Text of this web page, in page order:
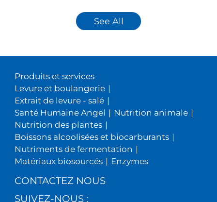
See All
Produits et services
Levure et boulangerie |
Extrait de levure - salé |
Santé Humaine Angel | Nutrition animale |
Nutrition des plantes |
Boissons alcoolisées et biocarburants |
Nutriments de fermentation |
Matériaux biosourcés | Enzymes
CONTACTEZ NOUS
SUIVEZ-NOUS :